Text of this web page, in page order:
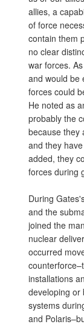
allies, a
of force
contain them
no clear
war forces.
and would be
forces could
He noted as
probably the
because they
and they
added, they
forces during
During
and the
joined the
nuclear
occurred
installations
developing or
systems
and